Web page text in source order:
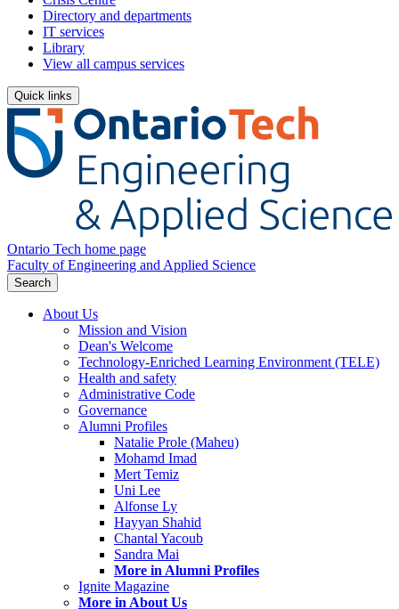
Directory and departments
IT services
Library
View all campus services
Quick links
Ontario Tech home page
Faculty of Engineering and Applied Science
Search
About Us
Mission and Vision
Dean's Welcome
Technology-Enriched Learning Environment (TELE)
Health and safety
Administrative Code
Governance
Alumni Profiles
Natalie Prole (Maheu)
Mohamd Imad
Mert Temiz
Uni Lee
Alfonse Ly
Hayyan Shahid
Chantal Yacoub
Sandra Mai
More in Alumni Profiles
Ignite Magazine
More in About Us